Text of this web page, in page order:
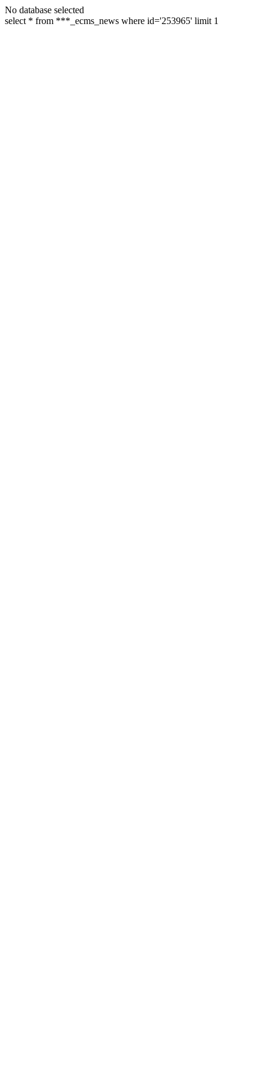
No database selected
select * from ***_ecms_news where id='253965' limit 1